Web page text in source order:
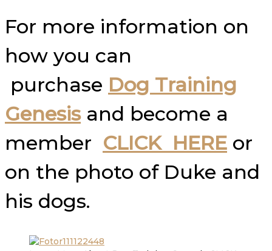
For more information on
how you can
purchase Dog Training
Genesisand become a
member CLICK HERE or
on the photo of Duke and
his dogs.